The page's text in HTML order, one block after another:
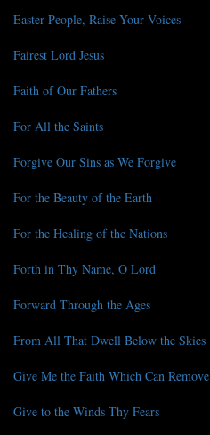
Easter People, Raise Your Voices
Fairest Lord Jesus
Faith of Our Fathers
For All the Saints
Forgive Our Sins as We Forgive
For the Beauty of the Earth
For the Healing of the Nations
Forth in Thy Name, O Lord
Forward Through the Ages
From All That Dwell Below the Skies
Give Me the Faith Which Can Remove
Give to the Winds Thy Fears